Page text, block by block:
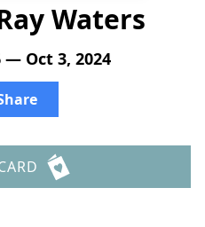
Waters
— Oct 3, 2024